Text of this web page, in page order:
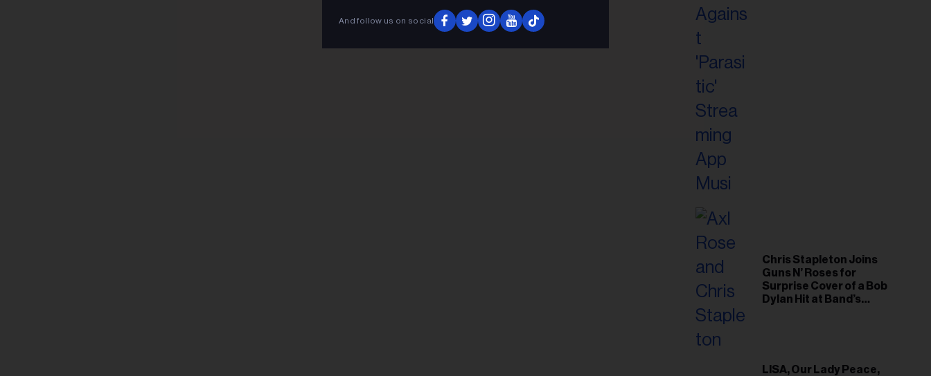
Chris Stapleton Joins
Guns N’ Roses for
Surprise Cover of a Bob
Dylan Hit at Band’s
LISA, Our Lady Peace,
And follow us on social